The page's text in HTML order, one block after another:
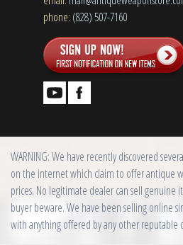
phone: (828) 507-7160
WARNING: We have recently discovered
on the internet which claim to offer antique
prices. No legitimate dealer can sell genuine
buyer beware. We have been selling online
with anything offered by any other reputable